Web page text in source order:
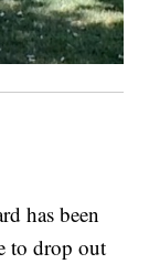
has been
to drop out